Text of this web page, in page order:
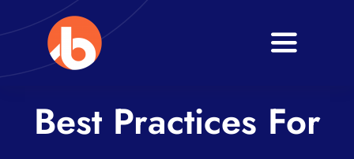
to
content
Toggle
About
Best Practices For